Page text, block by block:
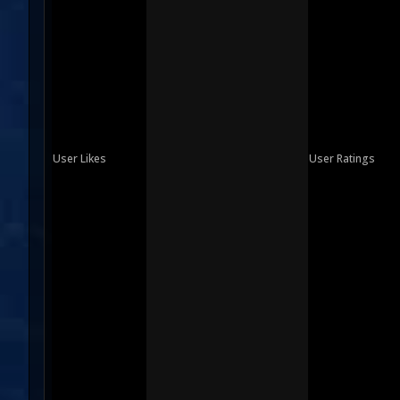
User Likes User Ratings